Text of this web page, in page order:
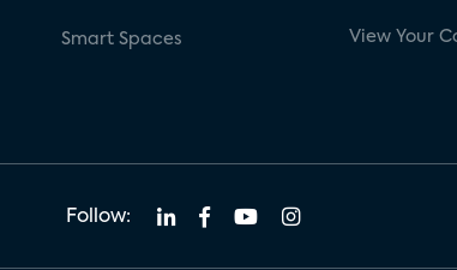
Smart Spaces View Your
Follow: